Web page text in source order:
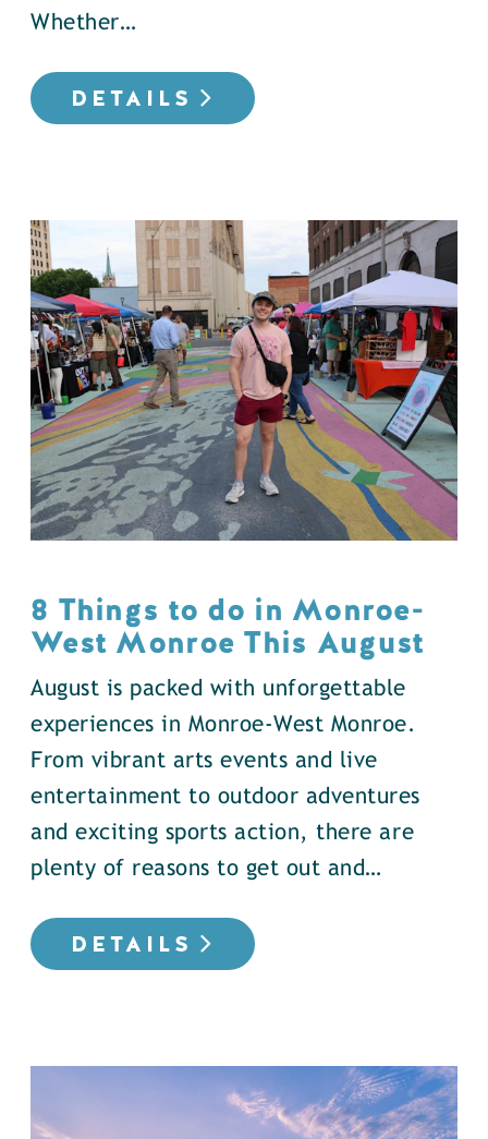
Whether…
DETAILS
8 Things to do in Monroe-
West Monroe This August
August is packed with unforgettable
experiences in Monroe-West Monroe.
From vibrant arts events and live
entertainment to outdoor adventures
and exciting sports action, there are
plenty of reasons to get out and…
DETAILS